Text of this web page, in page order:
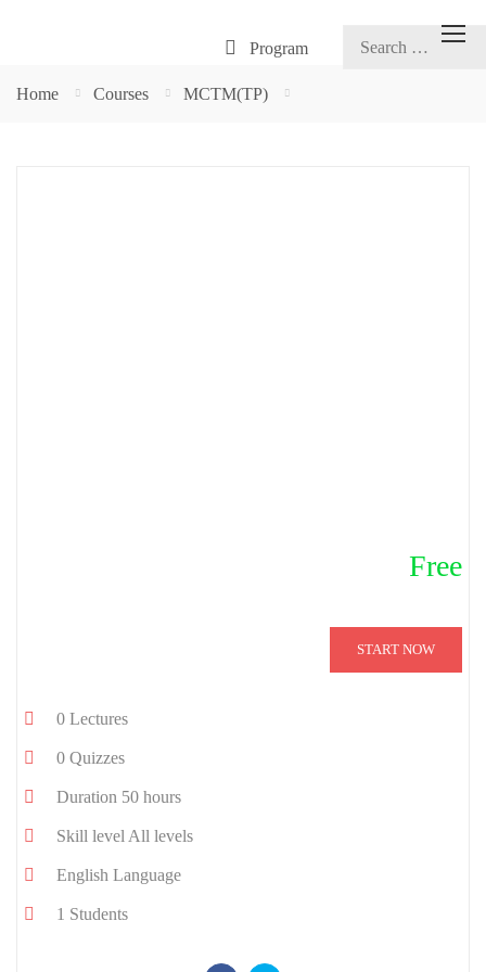
Program
Home Courses MCTM(TP)
Free
START NOW
0 Lectures
0 Quizzes
Duration 50 hours
Skill level All levels
English Language
1 Students